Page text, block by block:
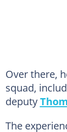
Over there,
squad,
deputy
The